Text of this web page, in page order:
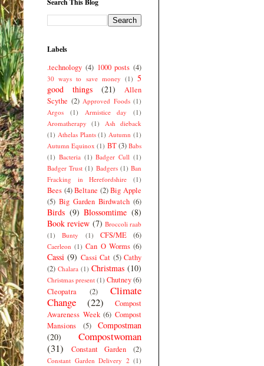
Labels
.technology (4) 1000 posts (4)
30 ways to save money (1) 5
good things
(21)
Allen
Scythe (2) Approved Foods (1)
Argos
(1) Armistice day
(1)
Aromatherapy
(1)
Ash dieback
(1) Athelas Plants (1) Autumn (1)
Autumn Equinox (1) BT(3) Babs
(1) Bacteria (1) Badger Cull (1)
Badger Trust (1) Badgers (1) Ban
Fracking in Herefordshire
(1)
Bees (4) Beltane (2) Big Apple
(5) Big Garden Birdwatch (6)
Birds (9) Blossomtime (8)
Book review (7) Broccoli raab
(1)
Bunty (1) CFS/ME (6)
Caerleon (1) Can O Worms (6)
Cassi (9) Cassi Cat (5) Cathy
(2) Chalara (1) Christmas (10)
Christmas present (1) Chutney(6)
Cleopatra
(2)
Climate
Change
(22)
Compost
Awareness Week (6) Compost
Mansions
(5)
Compostman
(20)
Compostwoman
(31)
Constant Garden (2)
Constant Garden Delivery 2 (1)